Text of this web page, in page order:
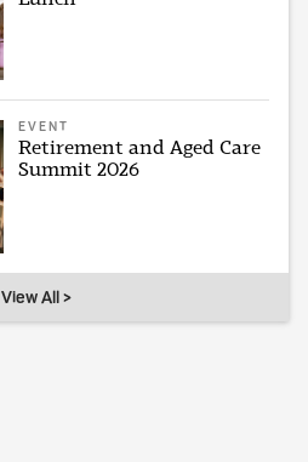
EVENT
Retirement and Aged Care
Summit 2026
View All >